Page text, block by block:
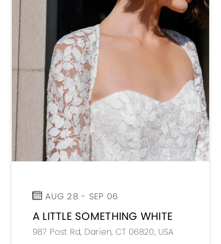
AUG 28 - SEP 06
A LITTLE SOMETHING WHITE
987 Post Rd, Darien, CT 06820, USA